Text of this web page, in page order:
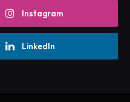
Instagram
LinkedIn